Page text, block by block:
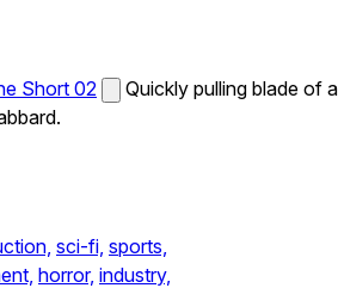
Short 02
Quickly pulling blade of a
sci-fi, sports,
horror, industry,